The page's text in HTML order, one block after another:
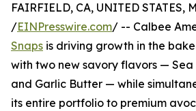
FAIRFIELD, CA, UNITED STATES,
/EINPresswire.com/ -- Calbee
Snaps is driving growth in the
with two new savory flavors —
and Garlic Butter — while
its entire portfolio to premium